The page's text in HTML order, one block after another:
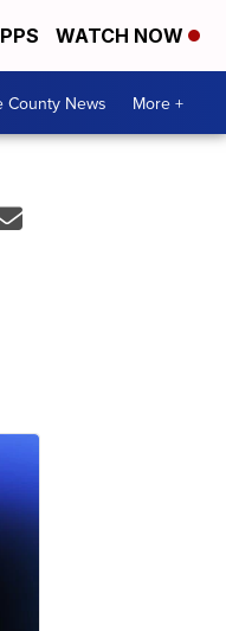
WATCH NOW
County News More +